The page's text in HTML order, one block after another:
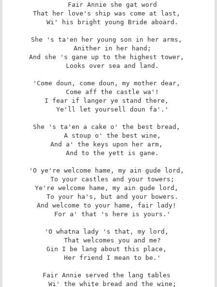
Fair Annie she gat word
That her love's ship was come at last,
Wi' his bright young Bride aboard.
She 's ta'en her young son in her arms,
Anither in her hand;
And she 's gane up to the highest tower,
Looks over sea and land.
'Come doun, come doun, my mother dear,
Come aff the castle wa'!
I fear if langer ye stand there,
Ye'll let yoursell doun fa'.'
She 's ta'en a cake o' the best bread,
A stoup o' the best wine,
And a' the keys upon her arm,
And to the yett is gane.
'O ye're welcome hame, my ain gude lord,
To your castles and your towers;
Ye're welcome hame, my ain gude lord,
To your ha's, but and your bowers.
And welcome to your hame, fair lady!
For a' that 's here is yours.'
'O whatna lady 's that, my lord,
That welcomes you and me?
Gin I be lang about this place,
Her friend I mean to be.'
Fair Annie served the lang tables
Wi' the white bread and the wine;